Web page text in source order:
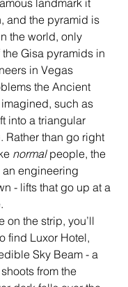
and the pyramid is
the world, only
Gisa pyramids in
in Vegas
the Ancient
such as
into a triangular
than go right
normal people, the
engineering
- lifts that go up at a
on the strip, you’ll
find Luxor Hotel,
Sky Beam - a
from the